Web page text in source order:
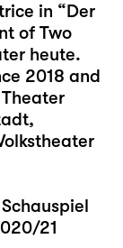
in “Der
of Two
heute.
2018 and
21